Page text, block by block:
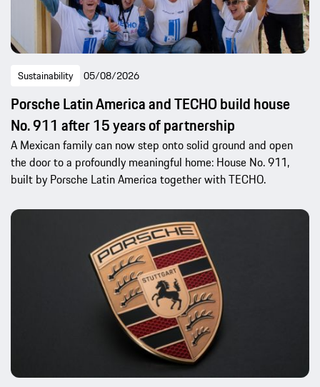
Sustainability 05/08/2026
Porsche Latin America and TECHO build house
No. 911 after 15 years of partnership
A Mexican family can now step onto solid ground and open
the door to a profoundly meaningful home: House No. 911,
built by Porsche Latin America together with TECHO.